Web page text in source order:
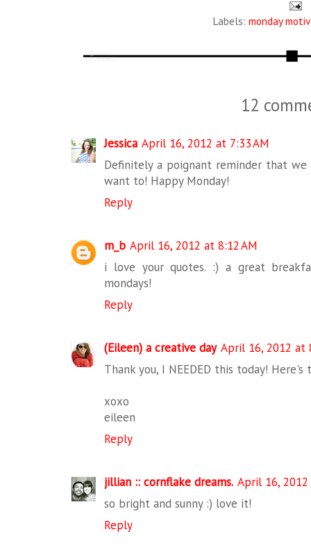
Labels:monday
12
Jessica April 16, 2012 at 7:33 AM
Definitely a poignant reminder that
want to! Happy Monday!
Reply
m_b April 16, 2012 at 8:12 AM
i love your quotes. :) a great
mondays!
Reply
(Eileen) a creative day April 16, 2012 at
Thank you, I NEEDED this today!
xoxo
eileen
Reply
jillian :: cornflake dreams. April 16,
so bright and sunny :) love it!
Reply